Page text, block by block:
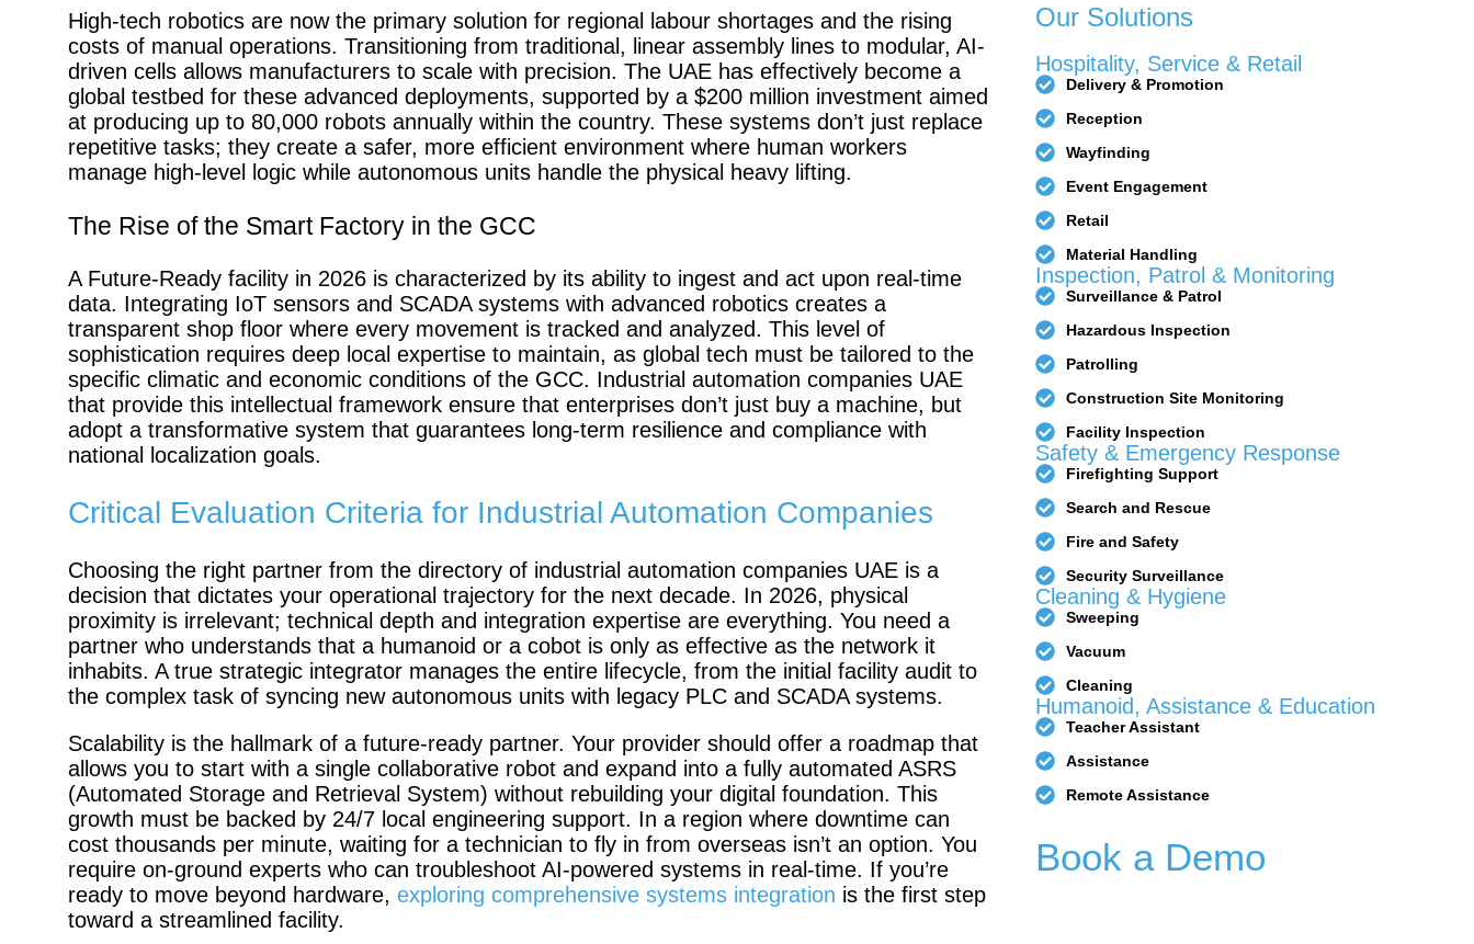
SCARA
Welding
Robot
Bunker
Pro
PIPER
Research
Mobile
FR3 Duo
PUDU BG1
Pro
PUDU BG1 PUDU T150
PUDU MT1
PUDU
High-tech robotics are now the primary solution for regional labour shortages and the rising
costs of manual operations. Transitioning from traditional, linear assembly lines to modular, AI-
driven cells allows manufacturers to scale with precision. The UAE has effectively become a
global testbed for these advanced deployments, supported by a $200 million investment aimed
at producing up to 80,000 robots annually within the country. These systems don’t just replace
repetitive tasks; they create a safer, more efficient environment where human workers
manage high-level logic while autonomous units handle the physical heavy lifting.
The Rise of the Smart Factory in the GCC
A Future-Ready facility in 2026 is characterized by its ability to ingest and act upon real-time
data. Integrating IoT sensors and SCADA systems with advanced robotics creates a
transparent shop floor where every movement is tracked and analyzed. This level of
sophistication requires deep local expertise to maintain, as global tech must be tailored to the
specific climatic and economic conditions of the GCC. Industrial automation companies UAE
that provide this intellectual framework ensure that enterprises don’t just buy a machine, but
adopt a transformative system that guarantees long-term resilience and compliance with
national localization goals.
Critical Evaluation Criteria for Industrial Automation Companies
Choosing the right partner from the directory of industrial automation companies UAE is a
decision that dictates your operational trajectory for the next decade. In 2026, physical
proximity is irrelevant; technical depth and integration expertise are everything. You need a
partner who understands that a humanoid or a cobot is only as effective as the network it
inhabits. A true strategic integrator manages the entire lifecycle, from the initial facility audit to
the complex task of syncing new autonomous units with legacy PLC and SCADA systems.
Scalability is the hallmark of a future-ready partner. Your provider should offer a roadmap that
allows you to start with a single collaborative robot and expand into a fully automated ASRS
(Automated Storage and Retrieval System) without rebuilding your digital foundation. This
growth must be backed by 24/7 local engineering support. In a region where downtime can
cost thousands per minute, waiting for a technician to fly in from overseas isn’t an option. You
require on-ground experts who can troubleshoot AI-powered systems in real-time. If you’re
ready to move beyond hardware, exploring comprehensive systems integration is the first step
toward a streamlined facility.
Our Solutions
Hospitality, Service & Retail
Delivery & Promotion
Reception
Wayfinding
Event Engagement
Retail
Material Handling
Inspection, Patrol & Monitoring
Surveillance & Patrol
Hazardous Inspection
Patrolling
Construction Site Monitoring
Facility Inspection
Safety & Emergency Response
Firefighting Support
Search and Rescue
Fire and Safety
Security Surveillance
Cleaning & Hygiene
Sweeping
Vacuum
Cleaning
Humanoid, Assistance & Education
Teacher Assistant
Assistance
Remote Assistance
Book a Demo